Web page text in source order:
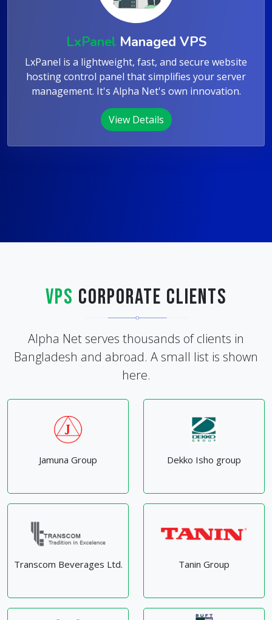
LxPanelManaged VPS
LxPanel is a lightweight, fast, and secure website
hosting control panel that simplifies your server
management. It's Alpha Net's own innovation.
VPSCorporate Clients
Alpha Net serves thousands of clients in
Jamuna Group Dekko Isho group
Transcom Beverages Ltd. Tanin Group